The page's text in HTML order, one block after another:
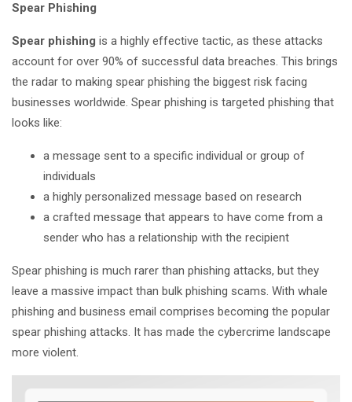
Spear Phishing
Spear phishing is a highly effective tactic, as these attacks
account for over 90% of successful data breaches. This brings
the radar to making spear phishing the biggest risk facing
businesses worldwide. Spear phishing is targeted phishing that
looks like:
a message sent to a specific individual or group of
individuals
a highly personalized message based on research
a crafted message that appears to have come from a
sender who has a relationship with the recipient
Spear phishing is much rarer than phishing attacks, but they
leave a massive impact than bulk phishing scams. With whale
phishing and business email comprises becoming the popular
spear phishing attacks. It has made the cybercrime landscape
more violent.